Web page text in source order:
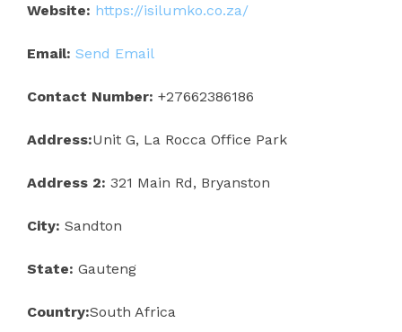
Website: https://isilumko.co.za/
Email: Send Email
Contact Number: +27662386186
Address:Unit G, La Rocca Office Park
Address 2: 321 Main Rd, Bryanston
City: Sandton
State: Gauteng
Country:South Africa